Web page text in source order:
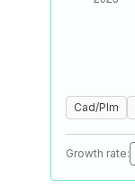
Cad/Plm
Growth rate: